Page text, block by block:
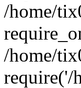
/home/
/home/
require('/